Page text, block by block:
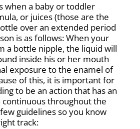
when a baby or toddler
or juices (those are the
over an extended period
is as follows: When your
a bottle nipple, the liquid will
inside his or her mouth
exposure to the enamel of
of this, it is important for
to be an action that has an
continuous throughout the
guidelines so you know
track: